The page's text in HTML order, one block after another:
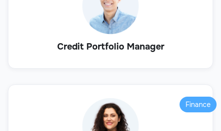
Credit Portfolio Manager
Finance